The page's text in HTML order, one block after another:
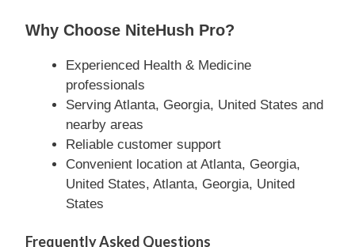
Why Choose NiteHush Pro?
Experienced Health & Medicine
professionals
Serving Atlanta, Georgia, United States and
nearby areas
Reliable customer support
Convenient location at Atlanta, Georgia,
United States, Atlanta, Georgia, United
States
Frequently Asked Questions